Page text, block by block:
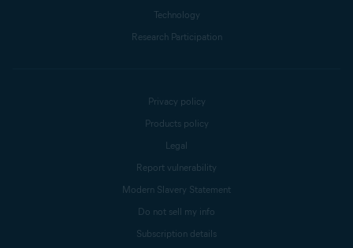
Technology
Research Participation
Privacy policy
Products policy
Legal
Report vulnerability
Modern Slavery Statement
Do not sell my info
Subscription details